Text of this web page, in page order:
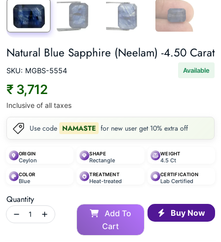
Natural Blue Sapphire (Neelam) -4.50 Carat
SKU: MGBS-5554 Available
₹ 3,712
Inclusive of all taxes
Use code NAMASTE for new user get 10% extra off
ORIGIN
Ceylon
SHAPE
Rectangle
WEIGHT
4.5 Ct
COLOR
Blue
TREATMENT
Heat-treated
CERTIFICATION
Lab Certified
Quantity
Add To
Cart
Buy Now